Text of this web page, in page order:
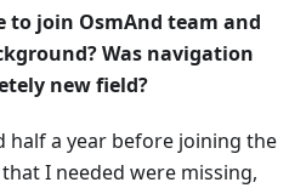
to join OsmAnd team and
Was navigation
new field?
half a year before joining the
I needed were missing,